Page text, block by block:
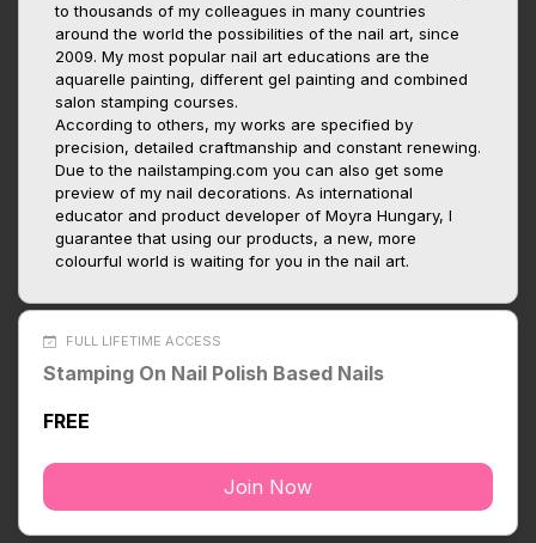
to thousands of my colleagues in many countries
around the world the possibilities of the nail art, since
2009. My most popular nail art educations are the
aquarelle painting, different gel painting and combined
salon stamping courses.
According to others, my works are specified by
precision, detailed craftmanship and constant renewing.
Due to the nailstamping.com you can also get some
preview of my nail decorations. As international
educator and product developer of Moyra Hungary, I
guarantee that using our products, a new, more
colourful world is waiting for you in the nail art.
FULL LIFETIME ACCESS
Stamping On Nail Polish Based Nails
FREE
Join Now